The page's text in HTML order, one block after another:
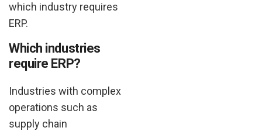
which industry requires
ERP.
Which industries
require ERP?
Industries with complex
operations such as
supply chain